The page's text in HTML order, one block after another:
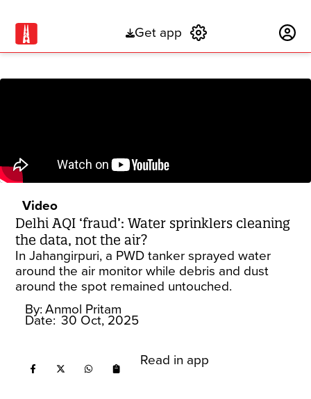
Get app
Video
Delhi AQI ‘fraud’: Water sprinklers cleaning
the data, not the air?
In Jahangirpuri, a PWD tanker sprayed water
around the air monitor while debris and dust
around the spot remained untouched.
By: Anmol Pritam
Date: 30 Oct, 2025
Read in app